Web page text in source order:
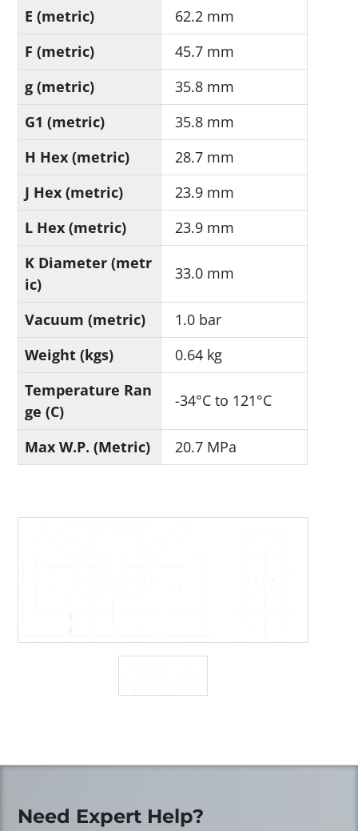
E (metric)
62.2 mm
F (metric)
45.7 mm
g (metric)
35.8 mm
G1 (metric)
35.8 mm
H Hex (metric)
28.7 mm
J Hex (metric)
23.9 mm
L Hex (metric)
23.9 mm
K Diameter (metr
ic)
33.0 mm
Vacuum (metric)
1.0 bar
Weight (kgs)
0.64 kg
Temperature Ran
ge (C)
-34°C to 121°C
Max W.P. (Metric) 20.7 MPa
Need Expert Help?